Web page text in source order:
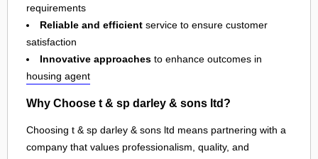
requirements
Reliable and efficient service to ensure customer
satisfaction
Innovative approaches to enhance outcomes in
housing agent
Why Choose t & sp darley & sons ltd?
Choosing t & sp darley & sons ltd means partnering with a
company that values professionalism, quality, and